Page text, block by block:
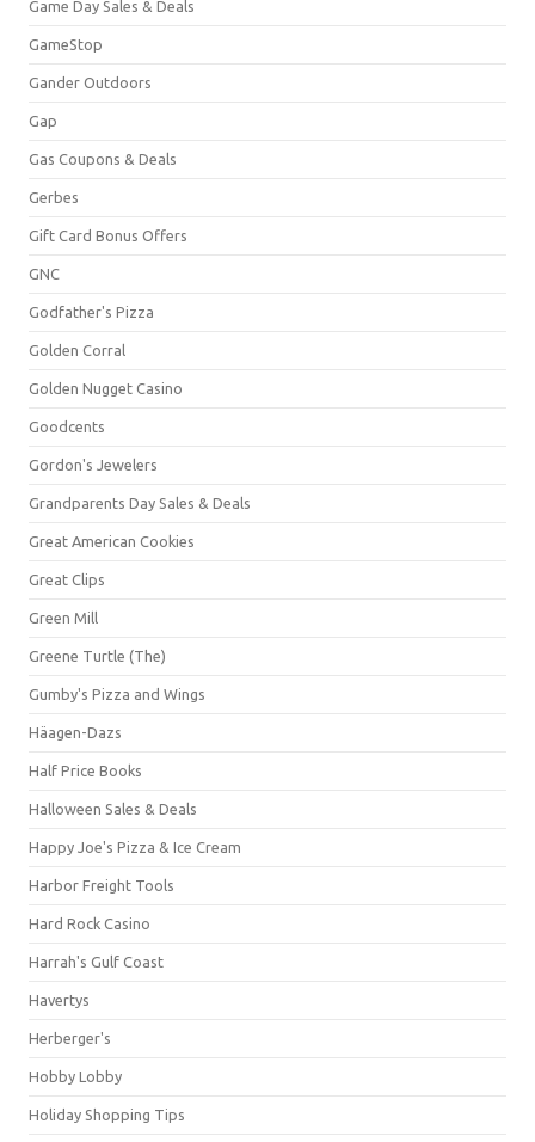
Game Day Sales & Deals
GameStop
Gander Outdoors
Gap
Gas Coupons & Deals
Gerbes
Gift Card Bonus Offers
GNC
Godfather's Pizza
Golden Corral
Golden Nugget Casino
Goodcents
Gordon's Jewelers
Grandparents Day Sales & Deals
Great American Cookies
Great Clips
Green Mill
Greene Turtle (The)
Gumby's Pizza and Wings
Häagen-Dazs
Half Price Books
Halloween Sales & Deals
Happy Joe's Pizza & Ice Cream
Harbor Freight Tools
Hard Rock Casino
Harrah's Gulf Coast
Havertys
Herberger's
Hobby Lobby
Holiday Shopping Tips